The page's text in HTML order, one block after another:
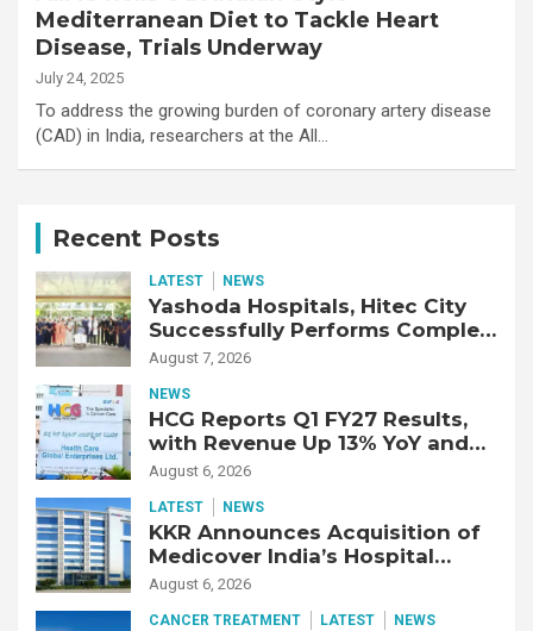
Mediterranean Diet to Tackle Heart
Disease, Trials Underway
July 24, 2025
To address the growing burden of coronary artery disease
(CAD) in India, researchers at the All…
Recent Posts
LATEST NEWS
Yashoda Hospitals, Hitec City
Successfully Performs Complex
Double Lung Transplant on 47-
Fibrotic Interstitial Lung
Disease
August 7, 2026
NEWS
HCG Reports Q1 FY27 Results,
with Revenue Up 13% YoY and
Adjusted EBITDA Up 20% YoY
August 6, 2026
LATEST NEWS
KKR Announces Acquisition of
Medicover India’s Hospital
Business
August 6, 2026
CANCER TREATMENT LATEST NEWS